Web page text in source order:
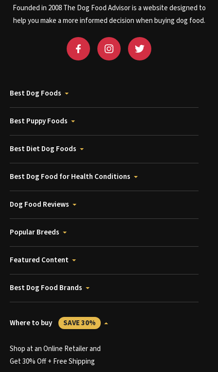
Founded in 2008 The Dog Food Advisor is a website designed to
help you make a more informed decision when buying dog food.
Best Dog Foods
Best Puppy Foods
Best Diet Dog Foods
Best Dog Food for Health Conditions
Dog Food Reviews
Popular Breeds
Featured Content
Best Dog Food Brands
Where to buy SAVE 30%
Shop at an Online Retailer and
Get 30% Off + Free Shipping